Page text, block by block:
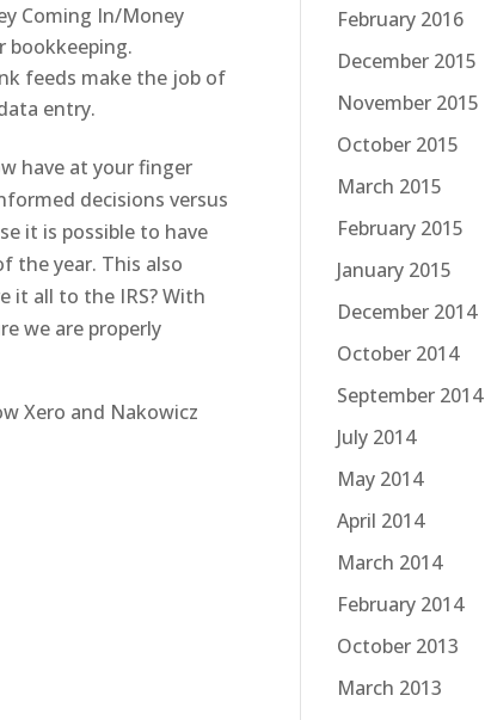
Coming In/Money
bookkeeping.
feeds make the job of
entry.
have at your finger
decisions versus
it is possible to have
the year. This also
it all to the IRS? With
we are properly
Xero and Nakowicz
February 2016
December 2015
November 2015
October 2015
March 2015
February 2015
January 2015
December 2014
October 2014
September 2014
July 2014
May 2014
April 2014
March 2014
February 2014
October 2013
March 2013